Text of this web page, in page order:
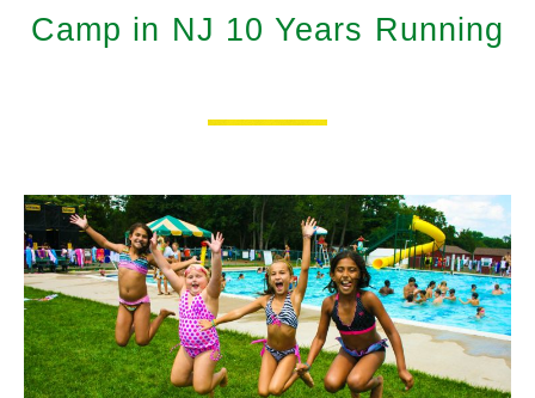
Camp in NJ 10 Years Running